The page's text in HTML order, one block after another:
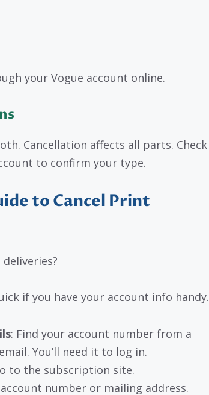
your Vogue account online.
Cancellation affects all parts. Check
to confirm your type.
to Cancel Print
if you have your account info handy.
: Find your account number from a
You’ll need it to log in.
to the subscription site.
number or mailing address.